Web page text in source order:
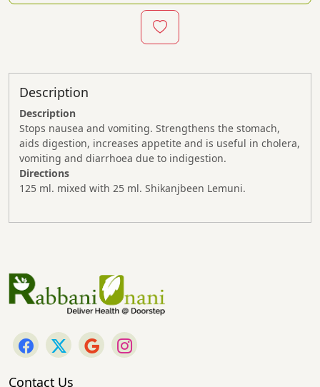
Description
Description
Stops nausea and vomiting. Strengthens the stomach,
aids digestion, increases appetite and is useful in cholera,
vomiting and diarrhoea due to indigestion.
Directions
125 ml. mixed with 25 ml. Shikanjbeen Lemuni.
Contact Us